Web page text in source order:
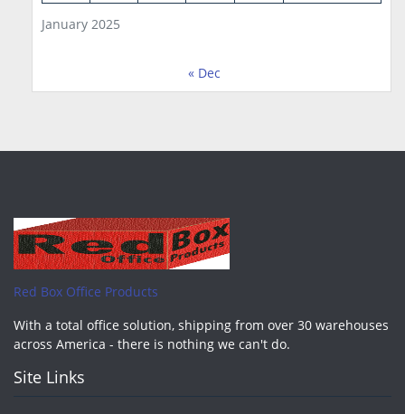
January 2025
« Dec
Red Box Office Products
With a total office solution, shipping from over 30 warehouses
across America - there is nothing we can't do.
Site Links